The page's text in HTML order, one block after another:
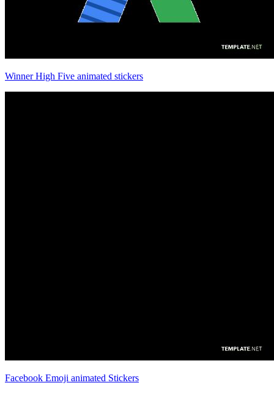
Winner High Five animated stickers
Facebook Emoji animated Stickers